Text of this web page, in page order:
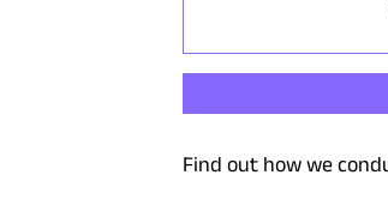
Find out how we